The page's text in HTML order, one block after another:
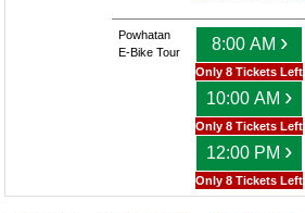
Powhatan
E-Bike Tour
8:00 AM ›
Only 8 Tickets Left
10:00 AM ›
Only 8 Tickets Left
12:00 PM ›
Only 8 Tickets Left